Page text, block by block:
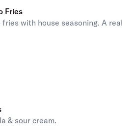
Fries
with house seasoning. A real
is
& sour cream.
is